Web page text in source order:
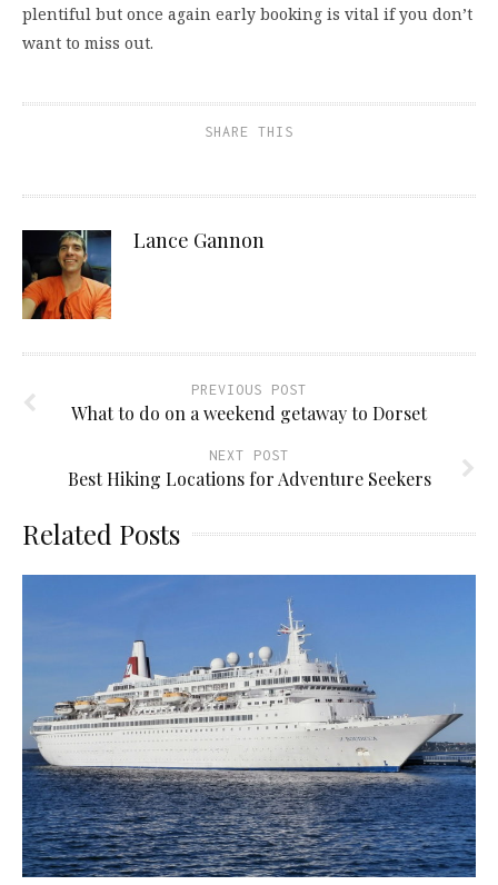
plentiful but once again early booking is vital if you don’t
want to miss out.
SHARE THIS
Lance Gannon
PREVIOUS POST
What to do on a weekend getaway to Dorset
NEXT POST
Best Hiking Locations for Adventure Seekers
Related Posts